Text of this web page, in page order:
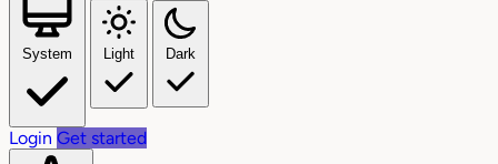
System Light Dark
Login Get started